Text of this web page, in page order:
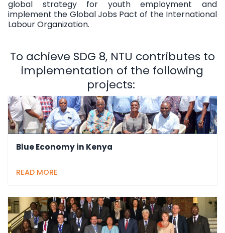
global strategy for youth employment and
implement the Global Jobs Pact of the International
Labour Organization.
To achieve SDG 8, NTU contributes to
implementation of the following
projects:
Blue Economy in Kenya
READ MORE